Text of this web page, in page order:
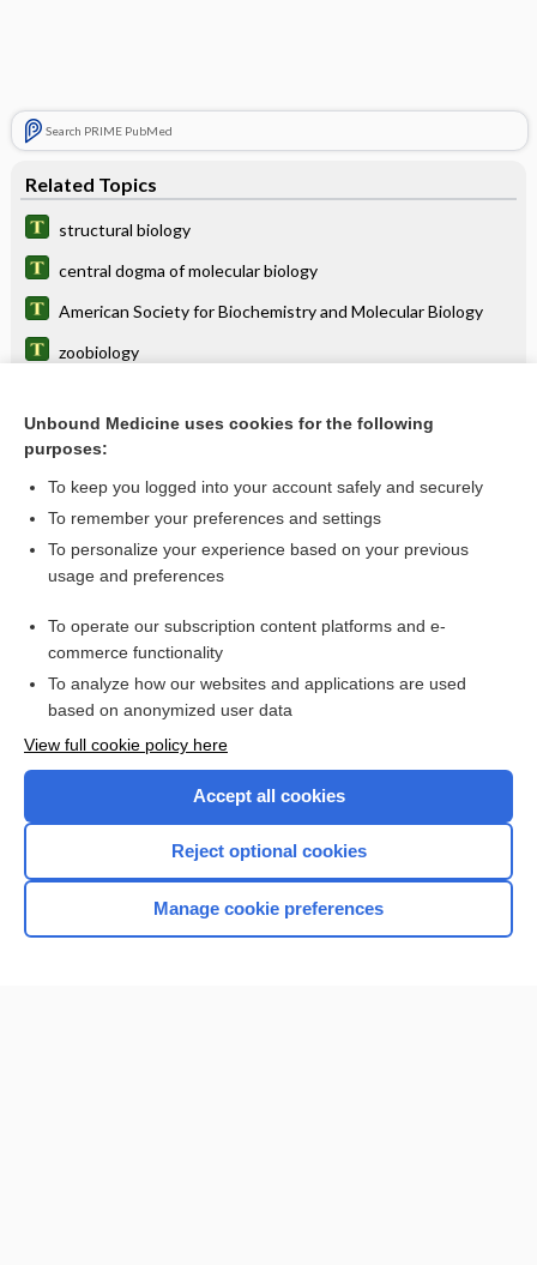
Search PRIME PubMed
Related Topics
structural biology
central dogma of molecular biology
American Society for Biochemistry and Molecular Biology
zoobiology
biologist
cytobiology
zoology
Want to read the entire topic?
Browse sample topics
Unbound Medicine uses cookies for the following
purposes:
To keep you logged into your account safely and securely
To remember your preferences and settings
To personalize your experience based on your previous
usage and preferences
To operate our subscription content platforms and e-
commerce functionality
To analyze how our websites and applications are used
based on anonymized user data
View full cookie policy here
Accept all cookies
Reject optional cookies
Manage cookie preferences